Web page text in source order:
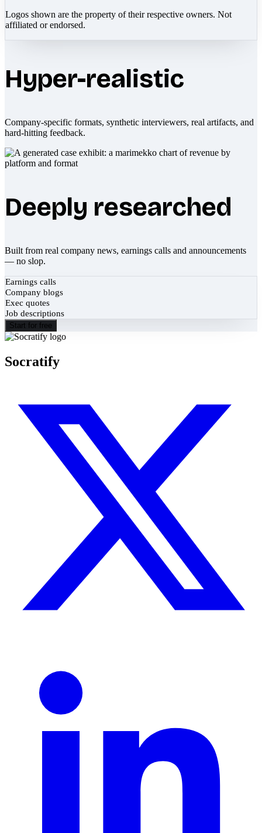
Logos shown are the property of their respective owners. Not
affiliated or endorsed.
Hyper-realistic
Company-specific formats, synthetic interviewers, real artifacts, and
hard-hitting feedback.
Deeply researched
Built from real company news, earnings calls and announcements
— no slop.
Earnings calls
Company blogs
Exec quotes
Job descriptions
Start for free
Socratify